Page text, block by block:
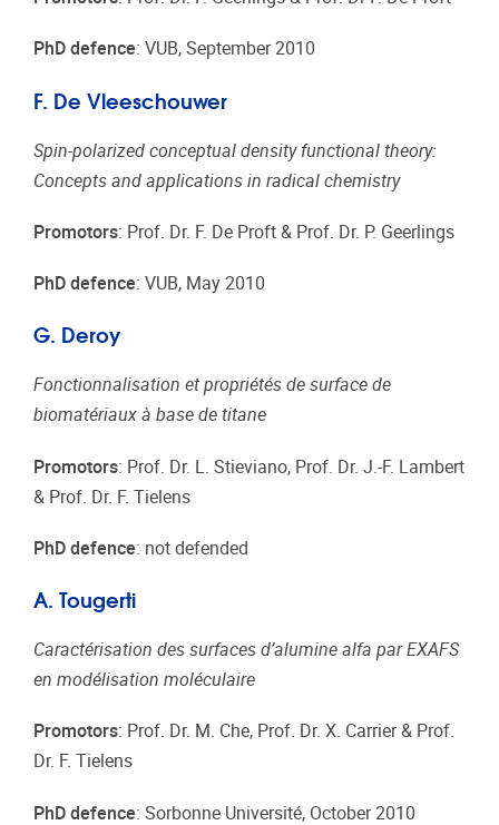
PhD defence: VUB, September 2010
F. De Vleeschouwer
Spin-polarized conceptual density functional theory:
Concepts and applications in radical chemistry
Promotors: Prof. Dr. F. De Proft & Prof. Dr. P. Geerlings
PhD defence: VUB, May 2010
G. Deroy
Fonctionnalisation et propriétés de surface de
biomatériaux à base de titane
Promotors: Prof. Dr. L. Stieviano, Prof. Dr. J.-F. Lambert
& Prof. Dr. F. Tielens
PhD defence: not defended
A. Tougerti
Caractérisation des surfaces d’alumine alfa par EXAFS
en modélisation moléculaire
Promotors: Prof. Dr. M. Che, Prof. Dr. X. Carrier & Prof.
Dr. F. Tielens
PhD defence: Sorbonne Université, October 2010